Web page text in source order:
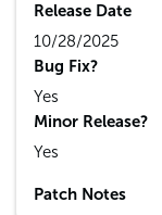
Release Date
10/28/2025
Bug Fix?
Yes
Minor Release?
Yes
Patch Notes